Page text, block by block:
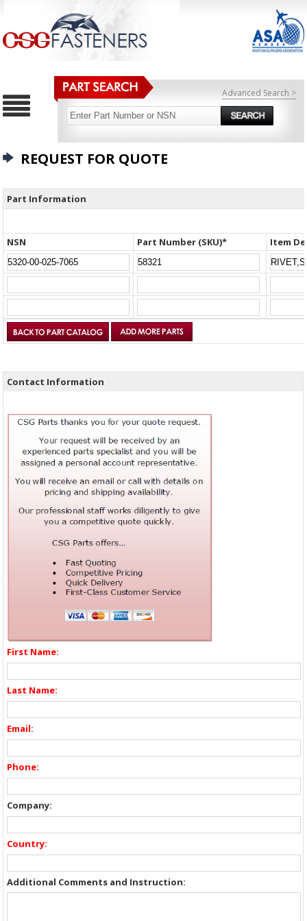
Advanced Search >
REQUEST FOR QUOTE
Part Information
NSN Part Number (SKU)* Item
Contact Information
First Name:
Last Name:
Email:
Phone:
Company:
Country:
Additional Comments and Instruction: